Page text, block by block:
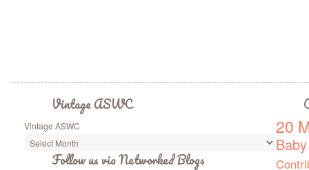
Vintage ASWC
Vintage ASWC
Follow us via Networked Blogs
20
Baby